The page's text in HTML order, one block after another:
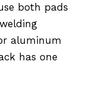
both pads
aluminum
has one